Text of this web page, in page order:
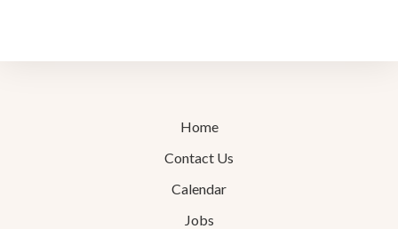
Home
Contact Us
Calendar
Jobs